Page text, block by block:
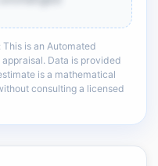
detail: comp
and sell-zone
This is an Automated
Data is provided
is a mathematical
consulting a licensed